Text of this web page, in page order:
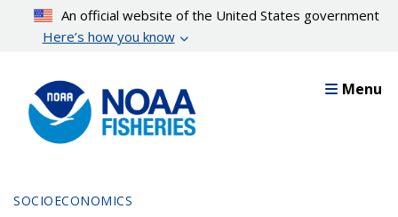
content
An official website of the United States government
Here’s how you know
Menu
SOCIOECONOMICS